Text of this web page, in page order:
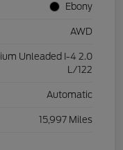
Ebony
AWD
Unleaded I-4 2.0
L/122
Automatic
15,997 Miles